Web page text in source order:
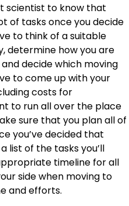
scientist to know that
of tasks once you decide
to think of a suitable
determine how you are
decide which moving
to come up with your
costs for
to run all over the place
sure that you plan all of
you’ve decided that
list of the tasks you’ll
timeline for all
side when moving to
and efforts.